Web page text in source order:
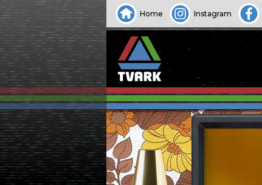
Home Instagram